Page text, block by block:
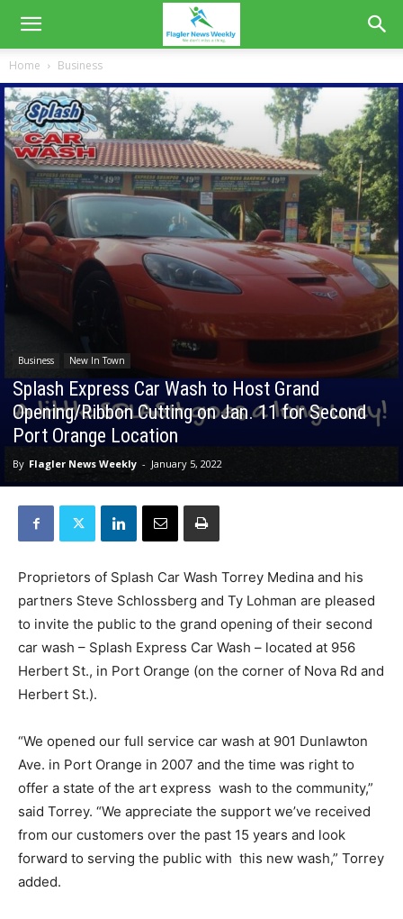
Home Business
Business New In Town
Splash Express Car Wash to Host Grand
Opening/Ribbon Cutting on Jan. 11 for Second
Port Orange Location
By Flagler News Weekly - January 5, 2022
Proprietors of Splash Car Wash Torrey Medina and his
partners Steve Schlossberg and Ty Lohman are pleased
to invite the public to the grand opening of their second
car wash – Splash Express Car Wash – located at 956
Herbert St., in Port Orange (on the corner of Nova Rd and
Herbert St.).
“We opened our full service car wash at 901 Dunlawton
Ave. in Port Orange in 2007 and the time was right to
offer a state of the art express wash to the community,”
said Torrey. “We appreciate the support we’ve received
from our customers over the past 15 years and look
forward to serving the public with this new wash,” Torrey
added.